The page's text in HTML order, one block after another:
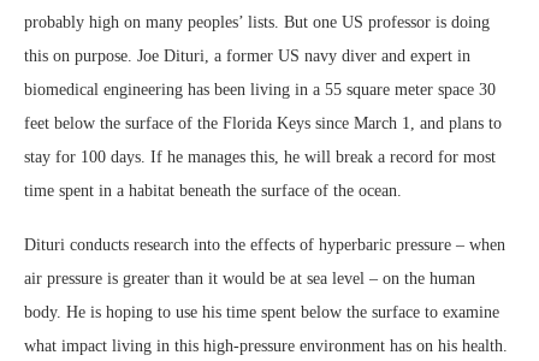
probably high on many peoples’ lists. But one US professor is doing
this on purpose. Joe Dituri, a former US navy diver and expert in
biomedical engineering has been living in a 55 square meter space 30
feet below the surface of the Florida Keys since March 1, and plans to
stay for 100 days. If he manages this, he will break a record for most
time spent in a habitat beneath the surface of the ocean.
Dituri conducts research into the effects of hyperbaric pressure – when
air pressure is greater than it would be at sea level – on the human
body. He is hoping to use his time spent below the surface to examine
what impact living in this high-pressure environment has on his health.